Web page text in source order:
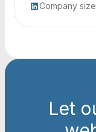
Company
Let